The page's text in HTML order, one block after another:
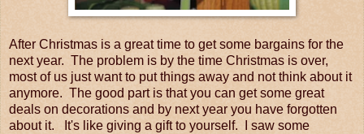
After Christmas is a great time to get some bargains for the
next year. The problem is by the time Christmas is over,
most of us just want to put things away and not think about it
anymore. The good part is that you can get some great
deals on decorations and by next year you have forgotten
about it. It's like giving a gift to yourself. I saw some